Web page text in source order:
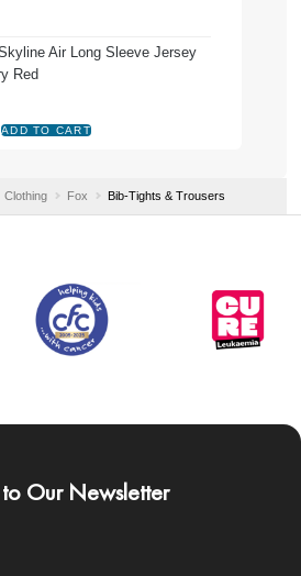
Air Long Sleeve Jersey
Red
Clothing Fox Bib-Tights & Trousers
Our Newsletter